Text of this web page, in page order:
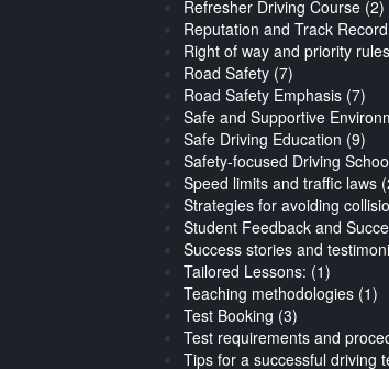
Refresher Driving Course (2)
Reputation and Track
Right of way and priority
Road Safety (7)
Road Safety Emphasis (7)
Safe and Supportive
Safe Driving Education (9)
Safety-focused Driving
Speed limits and traffic laws
Strategies for avoiding
Student Feedback and
Success stories and
Tailored Lessons: (1)
Teaching methodologies (1)
Test Booking (3)
Test requirements and
Tips for a successful driving